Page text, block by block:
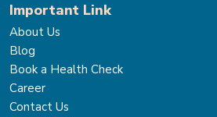
Important Link
About Us
Blog
Book a Health Check
Career
Contact Us